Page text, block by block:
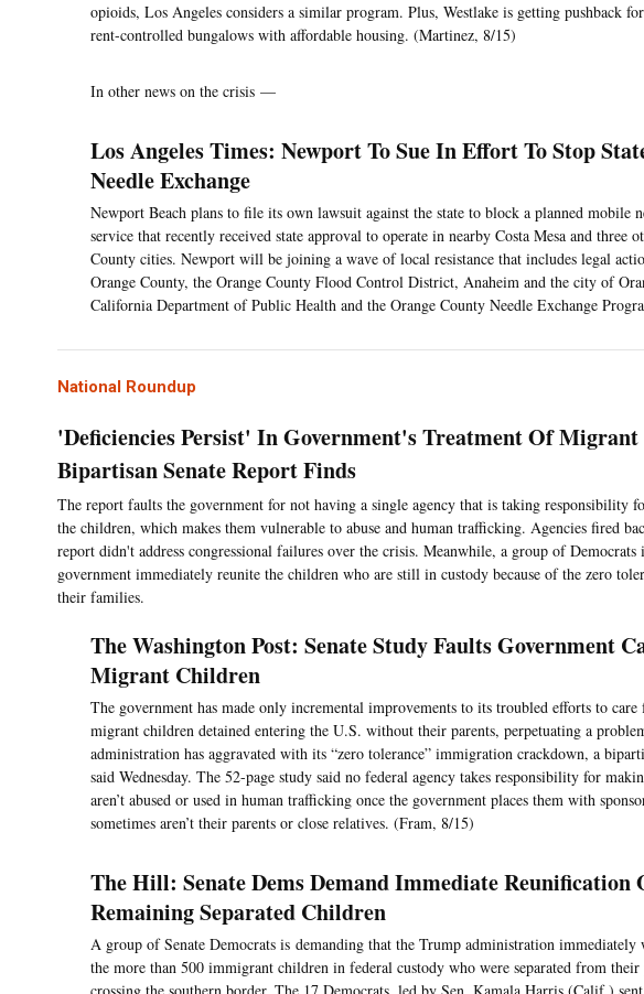
opioids, Los Angeles considers a similar program. Plus, Westlake is getting pushback
rent-controlled bungalows with affordable housing. (Martinez, 8/15)
In other news on the crisis —
Los Angeles Times: Newport To Sue In Effort To Stop
Needle Exchange
Newport Beach plans to file its own lawsuit against the state to block a planned mobile
service that recently received state approval to operate in nearby Costa Mesa and three
County cities. Newport will be joining a wave of local resistance that includes legal
Orange County, the Orange County Flood Control District, Anaheim and the city of
California Department of Public Health and the Orange County Needle Exchange
National Roundup
'Deficiencies Persist' In Government's Treatment Of
Bipartisan Senate Report Finds
The report faults the government for not having a single agency that is taking responsibility
the children, which makes them vulnerable to abuse and human trafficking. Agencies fired
report didn't address congressional failures over the crisis. Meanwhile, a group of Democrats
government immediately reunite the children who are still in custody because of the zero
their families.
The Washington Post: Senate Study Faults Government
Migrant Children
The government has made only incremental improvements to its troubled efforts to care
migrant children detained entering the U.S. without their parents, perpetuating a
administration has aggravated with its “zero tolerance” immigration crackdown, a
said Wednesday. The 52-page study said no federal agency takes responsibility for
aren’t abused or used in human trafficking once the government places them with
sometimes aren’t their parents or close relatives. (Fram, 8/15)
The Hill: Senate Dems Demand Immediate Reunification
Remaining Separated Children
A group of Senate Democrats is demanding that the Trump administration
the more than 500 immigrant children in federal custody who were separated from their